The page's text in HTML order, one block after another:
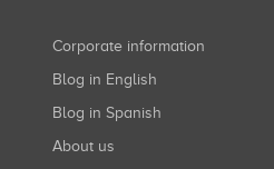
Corporate information
Blog in English
Blog in Spanish
About us